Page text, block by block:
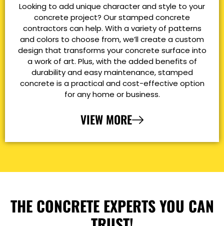
Looking to add unique character and style to your
concrete project? Our stamped concrete
contractors can help. With a variety of patterns
and colors to choose from, we’ll create a custom
design that transforms your concrete surface into
a work of art. Plus, with the added benefits of
durability and easy maintenance, stamped
concrete is a practical and cost-effective option
for any home or business.
VIEW MORE
THE CONCRETE EXPERTS YOU CAN